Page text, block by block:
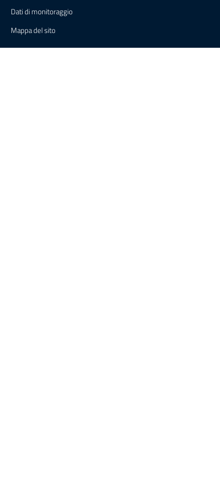
Dati di monitoraggio
Mappa del sito